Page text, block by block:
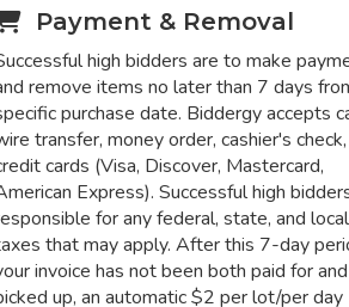
Payment & Removal
high bidders are to make
remove items no later than 7 days
purchase date. Biddergy accepts
transfer, money order, cashier's
cards (Visa, Discover, Mastercard,
Express). Successful high
for any federal, state, and local
that may apply. After this 7-day
invoice has not been both paid for and
up, an automatic $2 per lot/per day